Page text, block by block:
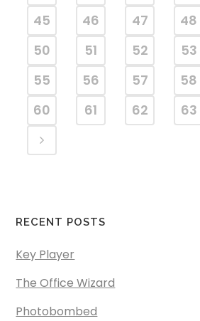
45
46 47 48
50
51 52 53
55
56 57 58
60
61 62 63
RECENT POSTS
Key Player
The Office Wizard
Photobombed